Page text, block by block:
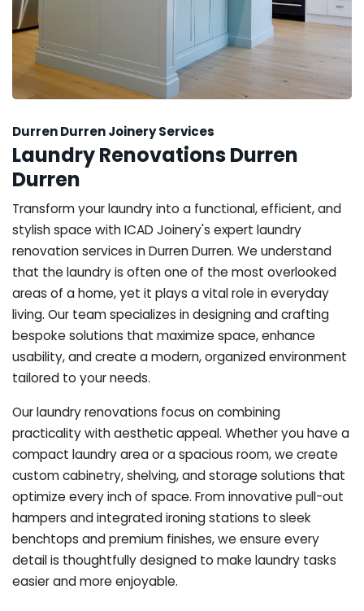
Durren Durren Joinery Services
Laundry Renovations Durren
Durren
Transform your laundry into a functional, efficient, and
stylish space with ICAD Joinery's expert laundry
renovation services in Durren Durren. We understand
that the laundry is often one of the most overlooked
areas of a home, yet it plays a vital role in everyday
living. Our team specializes in designing and crafting
bespoke solutions that maximize space, enhance
usability, and create a modern, organized environment
tailored to your needs.
Our laundry renovations focus on combining
practicality with aesthetic appeal. Whether you have a
compact laundry area or a spacious room, we create
custom cabinetry, shelving, and storage solutions that
optimize every inch of space. From innovative pull-out
hampers and integrated ironing stations to sleek
benchtops and premium finishes, we ensure every
detail is thoughtfully designed to make laundry tasks
easier and more enjoyable.